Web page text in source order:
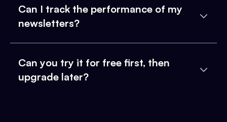
Can I track the performance of my
newsletters?
Can you try it for free first, then
upgrade later?